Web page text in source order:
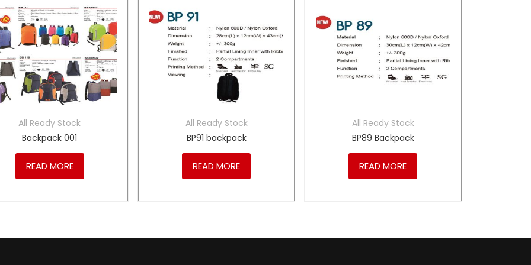
All Ready Stock
Backpack 001
READ MORE
All Ready Stock
BP91 backpack
READ MORE
All Ready Stock
BP89 Backpack
READ MORE